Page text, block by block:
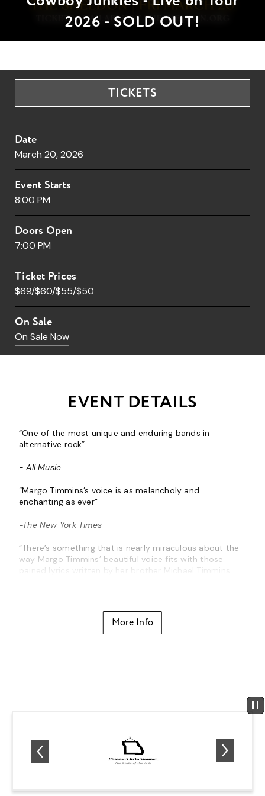
2026 - SOLD OUT!
TICKETS
Date
March 20, 2026
Event Starts
8:00 PM
Doors Open
7:00 PM
Ticket Prices
$69/$60/$55/$50
On Sale
On Sale Now
EVENT DETAILS
“One of the most unique and enduring bands in
alternative rock”
-All Music
“Margo Timmins’s voice is as melancholy and
enchanting as ever”
-The New York Times
“There’s something that is nearly miraculous about the
way Margo Timmins’ beautiful voice fits with those
pained lyrics written by her brother Michael Timmins…
Cowboy Junkies will be performing a career-spanning
reflective.
The Trinity Sessionwas like a whisper that cut
through the noise — and it was compelling. It stood out
in the midst of the flash and bombast that came to
More Info